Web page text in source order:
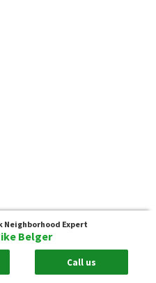
Neighborhood Expert
Belger
Call us